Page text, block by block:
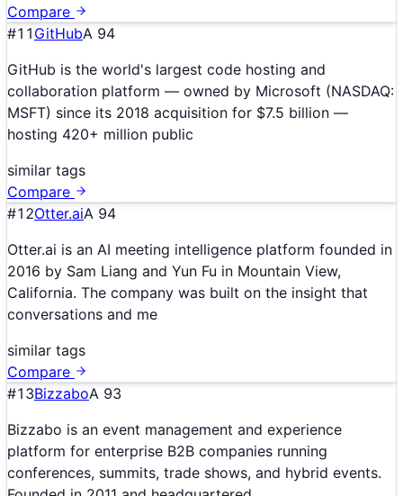
Compare
#11 GitHubA 94
GitHub is the world's largest code hosting and
collaboration platform — owned by Microsoft (NASDAQ:
MSFT) since its 2018 acquisition for $7.5 billion —
hosting 420+ million public
similar tags
Compare
#12Otter.aiA 94
Otter.ai is an AI meeting intelligence platform founded in
2016 by Sam Liang and Yun Fu in Mountain View,
California. The company was built on the insight that
conversations and me
similar tags
Compare
#13BizzaboA 93
Bizzabo is an event management and experience
platform for enterprise B2B companies running
conferences, summits, trade shows, and hybrid events.